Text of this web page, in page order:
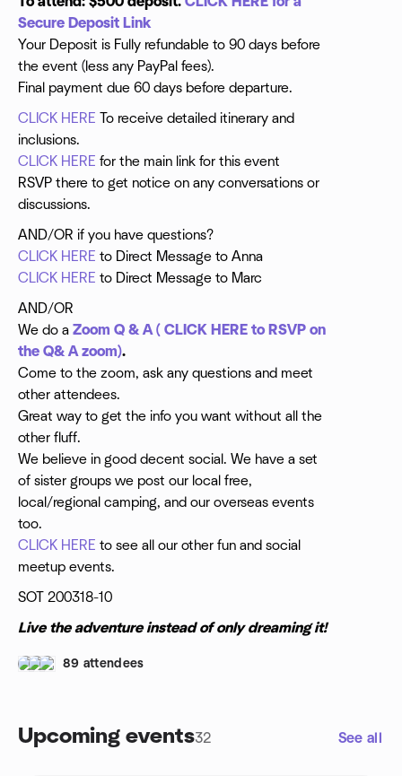
PRICE DOES NOT INCLUDE AIRFARE. This allows for
your flexibility and convenience. We are happy to give
you an airfare quote.
Secure Deposit Link
Your Deposit is Fully refundable to 90 days before
the event (less any PayPal fees).
Final payment due 60 days before departure.
CLICK HERE To receive detailed itinerary and
inclusions.
CLICK HERE for the main link for this event
RSVP there to get notice on any conversations or
discussions.
AND/OR if you have questions?
CLICK HERE to Direct Message to Anna
CLICK HERE to Direct Message to Marc
AND/OR
We do a Zoom Q & A ( CLICK HERE to RSVP on
the Q& A zoom).
Come to the zoom, ask any questions and meet
other attendees.
Great way to get the info you want without all the
other fluff.
We believe in good decent social. We have a set
of sister groups we post our local free,
local/regional camping, and our overseas events
too.
CLICK HERE to see all our other fun and social
meetup events.
SOT 200318-10
Live the adventure instead of only dreaming it!
89 attendees
Upcoming events32 See all